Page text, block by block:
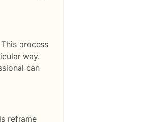
process
way.
can
reframe